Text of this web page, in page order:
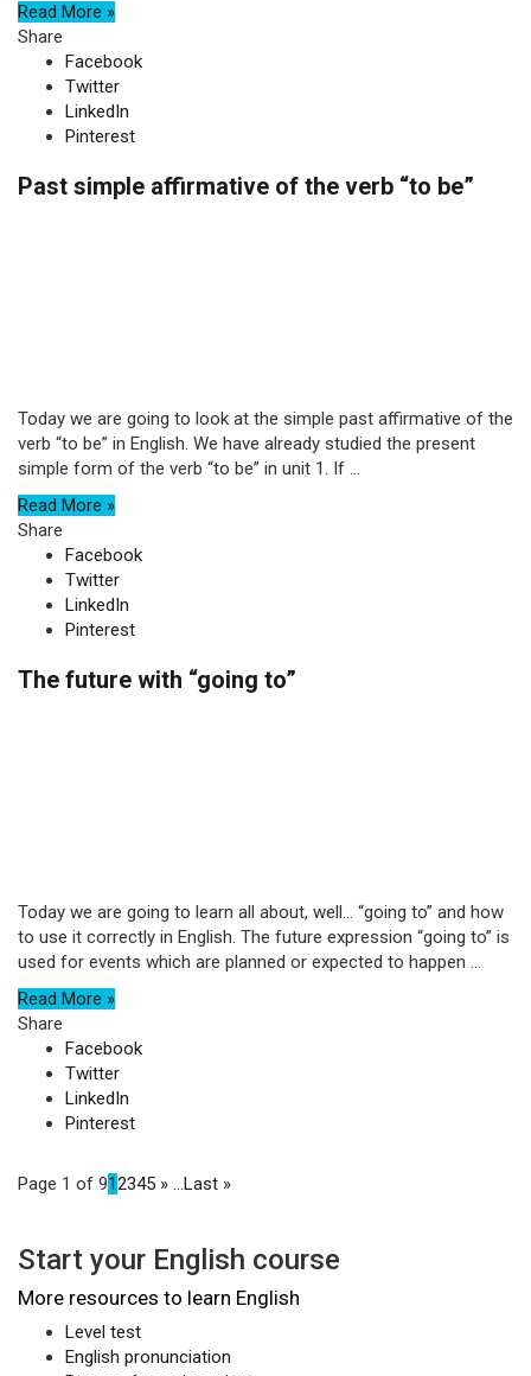
Read More »
Share
Facebook
Twitter
LinkedIn
Pinterest
Past simple affirmative of the verb “to be”
Today we are going to look at the simple past affirmative of the
verb “to be” in English. We have already studied the present
simple form of the verb “to be” in unit 1. If ...
Read More »
Share
Facebook
Twitter
LinkedIn
Pinterest
The future with “going to”
Today we are going to learn all about, well… “going to” and how
to use it correctly in English. The future expression “going to” is
used for events which are planned or expected to happen ...
Read More »
Share
Facebook
Twitter
LinkedIn
Pinterest
Page 1 of 912345 » ...Last »
Start your English course
More resources to learn English
Level test
English pronunciation